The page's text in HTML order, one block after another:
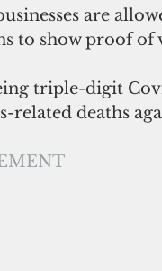
are
to show proof of
triple-digit
related deaths